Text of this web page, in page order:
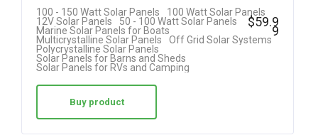
Rated
4.42
out of 5
100 - 150 Watt Solar Panels
100 Watt Solar Panels
12V Solar Panels
50 - 100 Watt Solar Panels
Marine Solar Panels for Boats
Multicrystalline Solar Panels
Off Grid Solar Systems
Polycrystalline Solar Panels
Solar Panels for Barns and Sheds
Solar Panels for RVs and Camping
$59.9
9
Buy product